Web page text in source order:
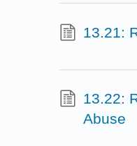
13.21:
13.22:
Abuse